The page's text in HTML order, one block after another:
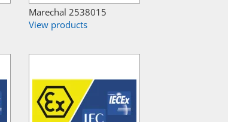
Marechal 2538015
View products